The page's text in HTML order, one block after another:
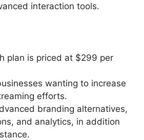
interaction tools.
plan is priced at $299 per
wanting to increase
efforts.
branding alternatives,
and analytics, in addition